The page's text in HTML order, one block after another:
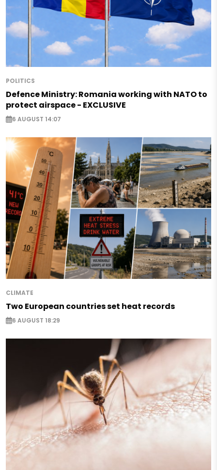
POLITICS
Defence Ministry: Romania working with NATO to
protect airspace - EXCLUSIVE
6 AUGUST 14:07
CLIMATE
Two European countries set heat records
6 AUGUST 18:29